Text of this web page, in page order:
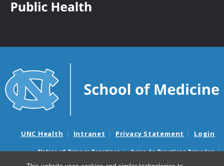
UNC Health Intranet Privacy Statement Login
Notice of Privacy Practices
Aviso de Practicas Privadas
Nondiscrimination Notice
Aviso de no Discriminacion